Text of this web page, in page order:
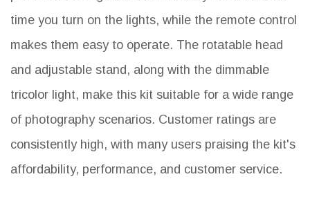
time you turn on the lights, while the remote control
makes them easy to operate. The rotatable head
and adjustable stand, along with the dimmable
tricolor light, make this kit suitable for a wide range
of photography scenarios. Customer ratings are
consistently high, with many users praising the kit's
affordability, performance, and customer service.